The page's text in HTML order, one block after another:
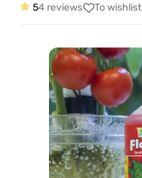
54 reviews To wishlist